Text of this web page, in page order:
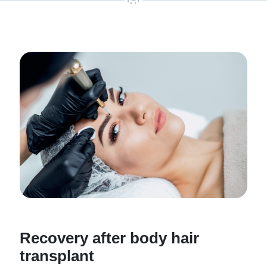
Recovery after body hair
transplant